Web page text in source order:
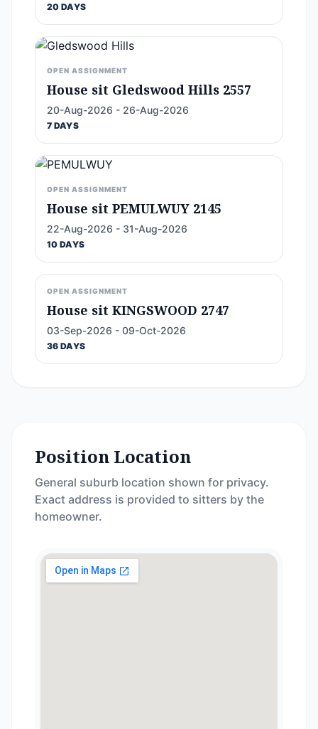
20 DAYS
OPEN ASSIGNMENT
House sit Gledswood Hills 2557
20-Aug-2026 - 26-Aug-2026
7 DAYS
OPEN ASSIGNMENT
House sit PEMULWUY 2145
22-Aug-2026 - 31-Aug-2026
10 DAYS
OPEN ASSIGNMENT
House sit KINGSWOOD 2747
03-Sep-2026 - 09-Oct-2026
36 DAYS
Position Location
General suburb location shown for privacy.
Exact address is provided to sitters by the
homeowner.